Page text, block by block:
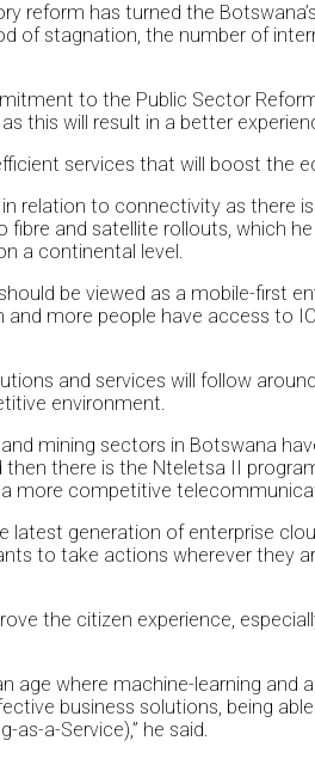
reform has turned the
of stagnation, the number of
to the Public Sector
this will result in a better
services that will boost
relation to connectivity as there
fibre and satellite rollouts, which
a continental level.
be viewed as a mobile-first
more people have access to
and services will follow
environment.
mining sectors in Botswana
there is the Nteletsa II
more competitive
generation of enterprise
to take actions wherever they
the citizen experience,
age where machine-learning
business solutions, being
as-a-Service),” he said.